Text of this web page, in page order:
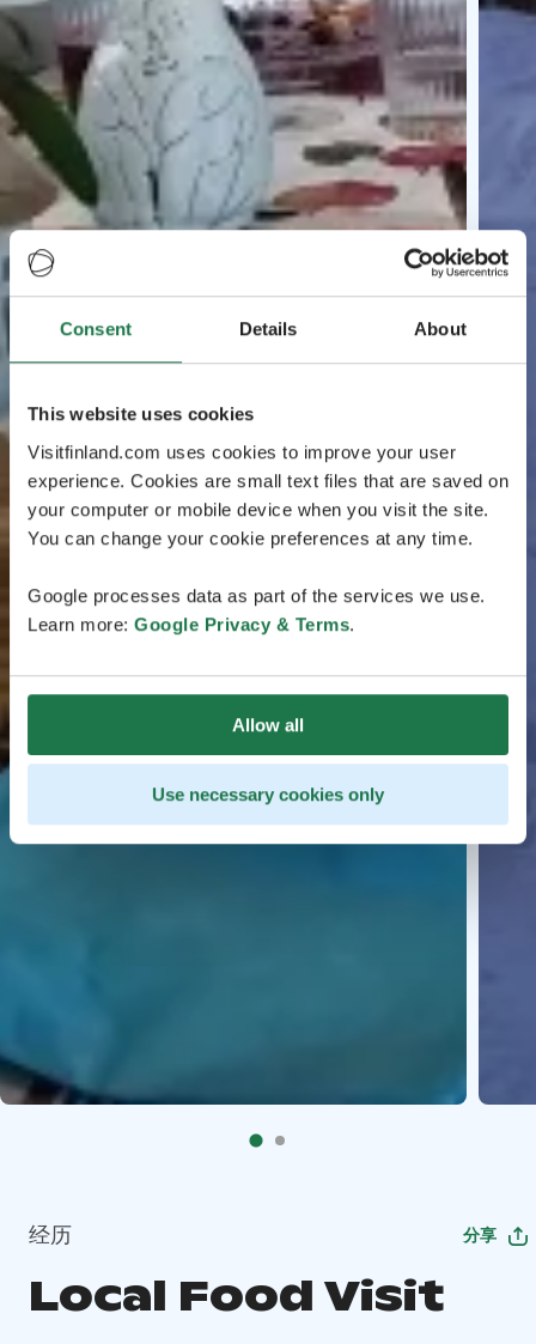
Consent Details About
This website uses cookies
Visitfinland.com uses cookies to improve your user
experience. Cookies are small text files that are saved on
your computer or mobile device when you visit the site.
You can change your cookie preferences at any time.
Google processes data as part of the services we use.
Learn more: Google Privacy & Terms.
Allow all
Use necessary cookies only
经历 分享
Local Food Visit